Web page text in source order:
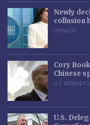
Newly
collusion
OPINION
Cory
Chinese
U.S. NEWS &
U.S.